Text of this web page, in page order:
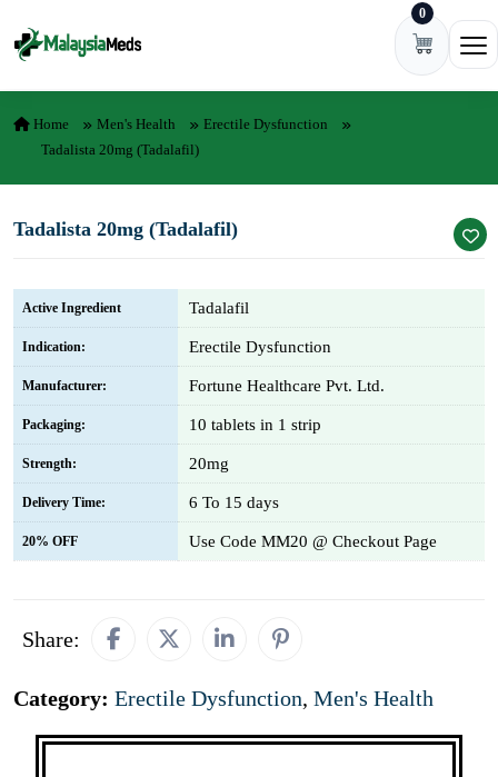
0
Home Men's Health
Erectile Dysfunction
Tadalista 20mg (Tadalafil)
Tadalista 20mg (Tadalafil)
Active Ingredient Tadalafil
Indication: Erectile Dysfunction
Manufacturer: Fortune Healthcare Pvt. Ltd.
Packaging: 10 tablets in 1 strip
Strength: 20mg
Delivery Time: 6 To 15 days
20% OFF Use Code MM20 @ Checkout Page
Share:
Category: Erectile Dysfunction, Men's Health